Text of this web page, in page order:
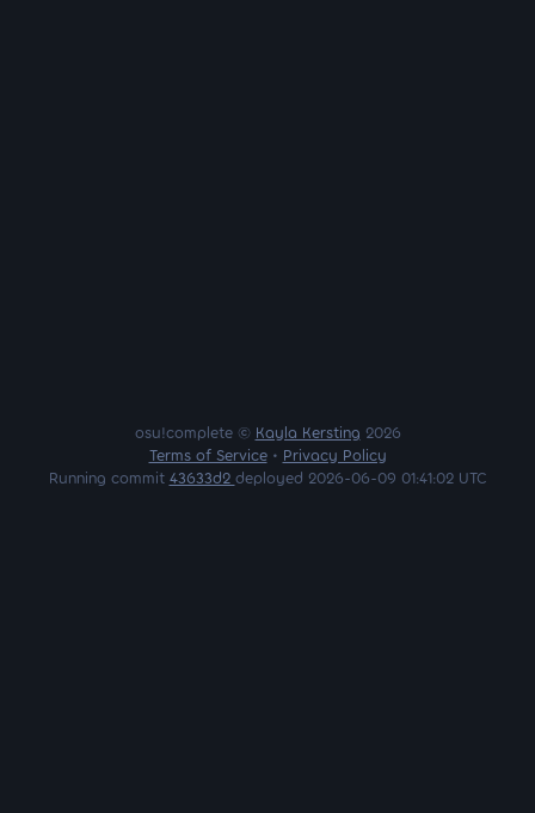
osu!complete © Kayla Kersting 2026
Terms of Service• Privacy Policy
Running commit 43633d2 deployed 2026-06-09 01:41:02 UTC